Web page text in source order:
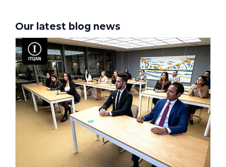
Our latest blog news